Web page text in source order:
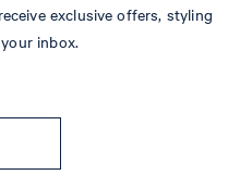
exclusive offers, styling
inbox.